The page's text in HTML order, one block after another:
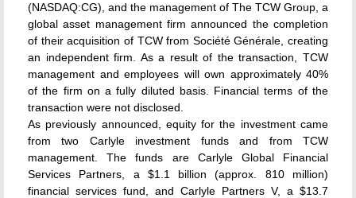
(NASDAQ:CG), and the management of The TCW Group, a
global asset management firm announced the completion
of their acquisition of TCW from Société Générale, creating
an independent firm. As a result of the transaction, TCW
management and employees will own approximately 40%
of the firm on a fully diluted basis. Financial terms of the
transaction were not disclosed.
As previously announced, equity for the investment came
from two Carlyle investment funds and from TCW
management. The funds are Carlyle Global Financial
Services Partners, a $1.1 billion (approx. 810 million)
financial services fund, and Carlyle Partners V, a $13.7